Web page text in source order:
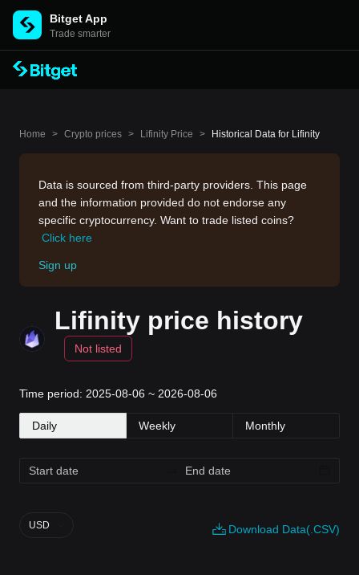
Bitget App
Trade smarter
Home > Crypto prices > Lifinity Price > Historical Data for Lifinity
Data is sourced from third-party providers. This page
and the information provided do not endorse any
specific cryptocurrency. Want to trade listed coins?
Click here
Sign up
Lifinity price history
Not listed
Time period: 2025-08-06 ~ 2026-08-06
Daily Weekly Monthly
Download Data(.CSV)
USD